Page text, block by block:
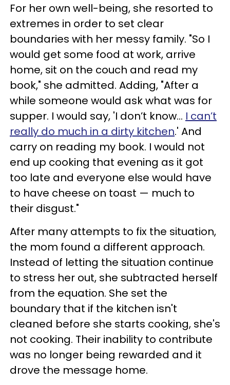
For her own well-being, she resorted to
extremes in order to set clear
boundaries with her messy family. "So I
would get some food at work, arrive
home, sit on the couch and read my
book," she admitted. Adding, "After a
while someone would ask what was for
supper. I would say, 'I don’t know… I can’t
really do much in a dirty kitchen.' And
carry on reading my book. I would not
end up cooking that evening as it got
too late and everyone else would have
to have cheese on toast — much to
their disgust."
After many attempts to fix the situation,
the mom found a different approach.
Instead of letting the situation continue
to stress her out, she subtracted herself
from the equation. She set the
boundary that if the kitchen isn't
cleaned before she starts cooking, she's
not cooking. Their inability to contribute
was no longer being rewarded and it
drove the message home.